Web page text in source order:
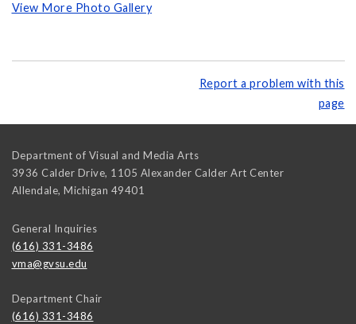
View More Photo Gallery
Report a problem with this
page
Department of Visual and Media Arts
3936 Calder Drive, 1105 Alexander Calder Art Center
Allendale, Michigan 49401
General Inquiries
(616) 331-3486
vma@gvsu.edu
Department Chair
(616) 331-3486